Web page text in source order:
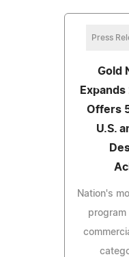
Press
Gold
Expands
Offers
U.S.
Nation's
program